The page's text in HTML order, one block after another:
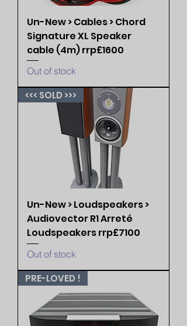
Un-New > Cables > Chord
Signature XL Speaker
cable (4m) rrp£1600
Out of stock
<<< SOLD >>>
Un-New > Loudspeakers >
Audiovector R1 Arreté
Loudspeakers rrp£7100
Out of stock
PRE-LOVED !